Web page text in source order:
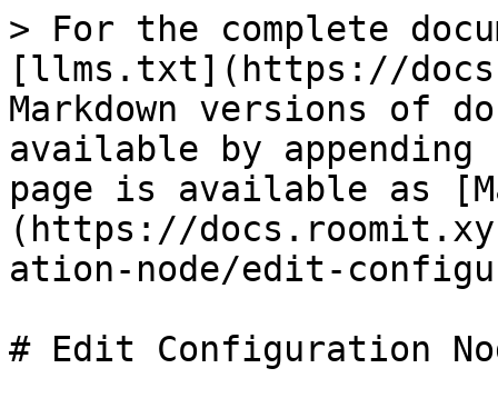
> For the complete
[llms.txt](https://
Markdown versions of
available by
page is available as
(https://
ation-node/edit-
# Edit Configuration